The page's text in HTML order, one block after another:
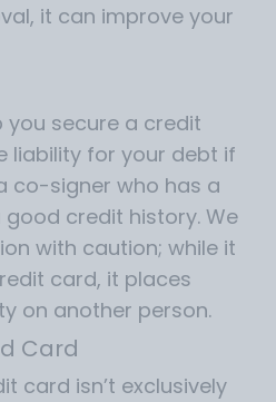
it can improve your
secure a credit
liability for your debt if
co-signer who has a
credit history. We
with caution; while it
card, it places
on another person.
Card
card isn’t exclusively